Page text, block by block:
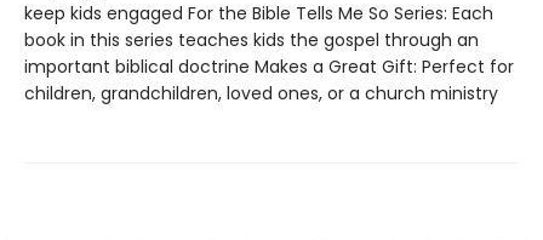
keep kids engaged For the Bible Tells Me So Series: Each
book in this series teaches kids the gospel through an
important biblical doctrine Makes a Great Gift: Perfect for
children, grandchildren, loved ones, or a church ministry